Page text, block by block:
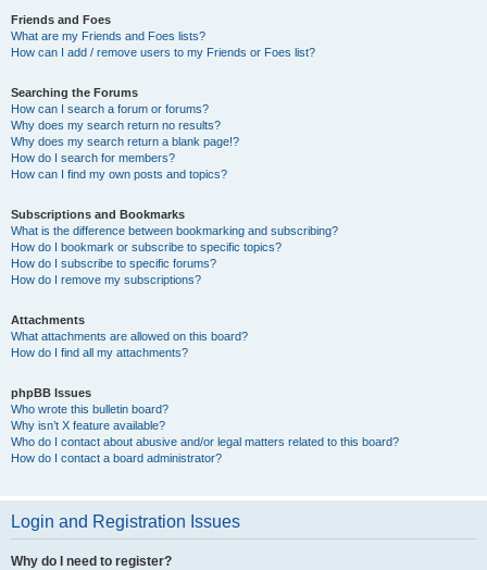
Friends and Foes
What are my Friends and Foes lists?
How can I add / remove users to my Friends or Foes list?
Searching the Forums
How can I search a forum or forums?
Why does my search return no results?
Why does my search return a blank page!?
How do I search for members?
How can I find my own posts and topics?
Subscriptions and Bookmarks
What is the difference between bookmarking and subscribing?
How do I bookmark or subscribe to specific topics?
How do I subscribe to specific forums?
How do I remove my subscriptions?
Attachments
What attachments are allowed on this board?
How do I find all my attachments?
phpBB Issues
Who wrote this bulletin board?
Why isn’t X feature available?
Who do I contact about abusive and/or legal matters related to this board?
How do I contact a board administrator?
Login and Registration Issues
Why do I need to register?